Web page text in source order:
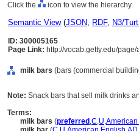
Click the icon to view the hierarchy.
Semantic View(JSON, RDF, N3/
ID: 300005165
Page Link: http://vocab.getty.edu/
milk bars (bars (commercial
Note: Snack bars that sell milk drinks
Terms:
milk bars (preferred ,C,U,